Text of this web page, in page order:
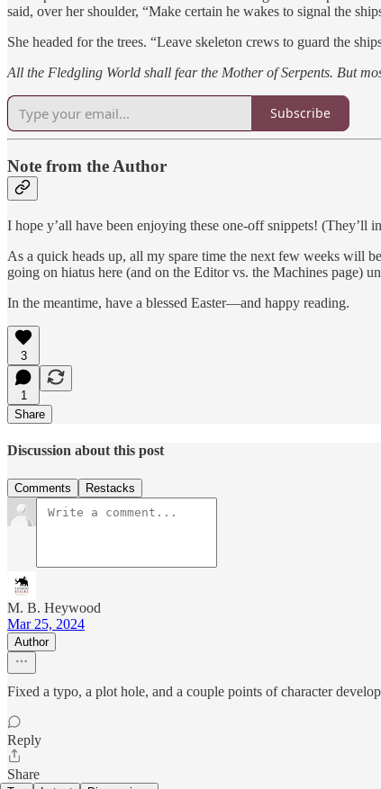
said, over her shoulder, “Make certain he wakes to signal the
She headed for the trees. “Leave skeleton crews to guard the
All the Fledgling World shall fear the Mother of Serpents. But
Subscribe
Note from the Author
I hope y’all have been enjoying these one-off snippets! (They’ll
As a quick heads up, all my spare time the next few weeks will
going on hiatus here (and on the Editor vs. the Machines page)
In the meantime, have a blessed Easter—and happy reading.
3
1
Share
Discussion about this post
Comments Restacks
M. B. Heywood
Mar 25, 2024
Author
Fixed a typo, a plot hole, and a couple points of character
Reply
Share